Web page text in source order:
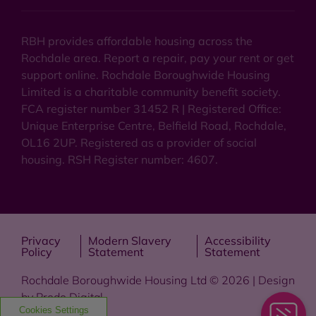
RBH provides affordable housing across the
Rochdale area. Report a repair, pay your rent or get
support online. Rochdale Boroughwide Housing
Limited is a charitable community benefit society.
FCA register number 31452 R | Registered Office:
Unique Enterprise Centre, Belfield Road, Rochdale,
OL16 2UP. Registered as a provider of social
housing. RSH Register number: 4607.
Privacy
Policy
Modern Slavery
Statement
Accessibility
Statement
Rochdale Boroughwide Housing Ltd © 2026 | Design
byProdo Digital
Cookies Settings